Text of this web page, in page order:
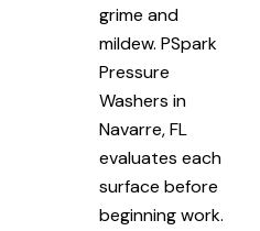
grime and
mildew. PSpark
Pressure
Washers in
Navarre, FL
evaluates each
surface before
beginning work.